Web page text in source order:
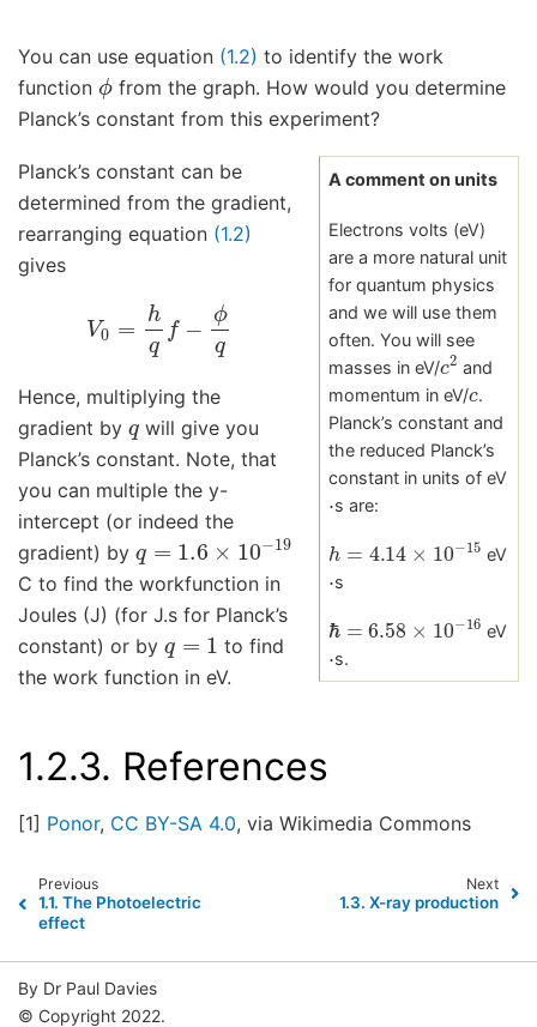
You can use equation (1.2) to identify the work
function ϕfrom the graph. How would you determine
Planck’s constant from this experiment?
A comment on units
Electrons volts (eV)
are a more natural unit
for quantum physics
and we will use them
often. You will see
masses in eV/
c2
and
momentum in eV/
c
.
Planck’s constant and
the reduced Planck’s
constant in units of eV
⋅
s are:
h 4.14 × − 15
eV
⋅
s
ℏ 6.58× 10−16
eV
⋅
s.
Planck’s constant can be
determined from the gradient,
rearranging equation (1.2)
gives
hq q
Hence, multiplying the
gradient by q will give you
Planck’s constant. Note, that
you can multiple the y-
intercept (or indeed the
gradient) by q=1.6×10 − 19
C to find the workfunction in
Joules (J) (for J.s for Planck’s
constant) or by q =1
to find
the work function in eV.
1.2.3. References
[1] Ponor, CC BY-SA 4.0, via Wikimedia Commons
Previous
1.1.The Photoelectric
effect
Next
1.3. X-ray production
By Dr Paul Davies
© Copyright 2022.